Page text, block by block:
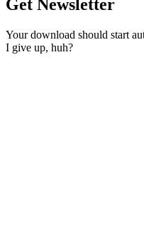
Get Newsletter
Your download should start
I give up, huh?